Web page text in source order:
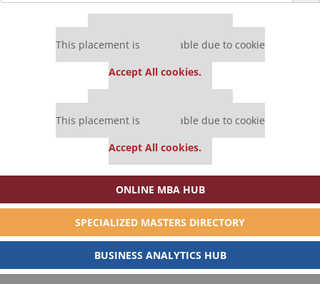
This placement is unavailable due to cookie
Accept All cookies.
This placement is unavailable due to cookie
Accept All cookies.
ONLINE MBA HUB
SPECIALIZED MASTERS DIRECTORY
BUSINESS ANALYTICS HUB